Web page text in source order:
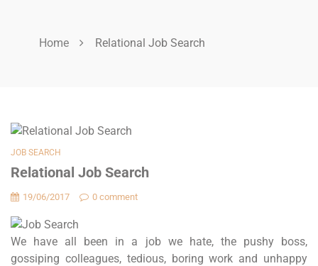
Home Relational Job Search
JOB SEARCH
Relational Job Search
19/06/2017 0 comment
We have all been in a job we hate, the pushy boss,
gossiping colleagues, tedious, boring work and unhappy